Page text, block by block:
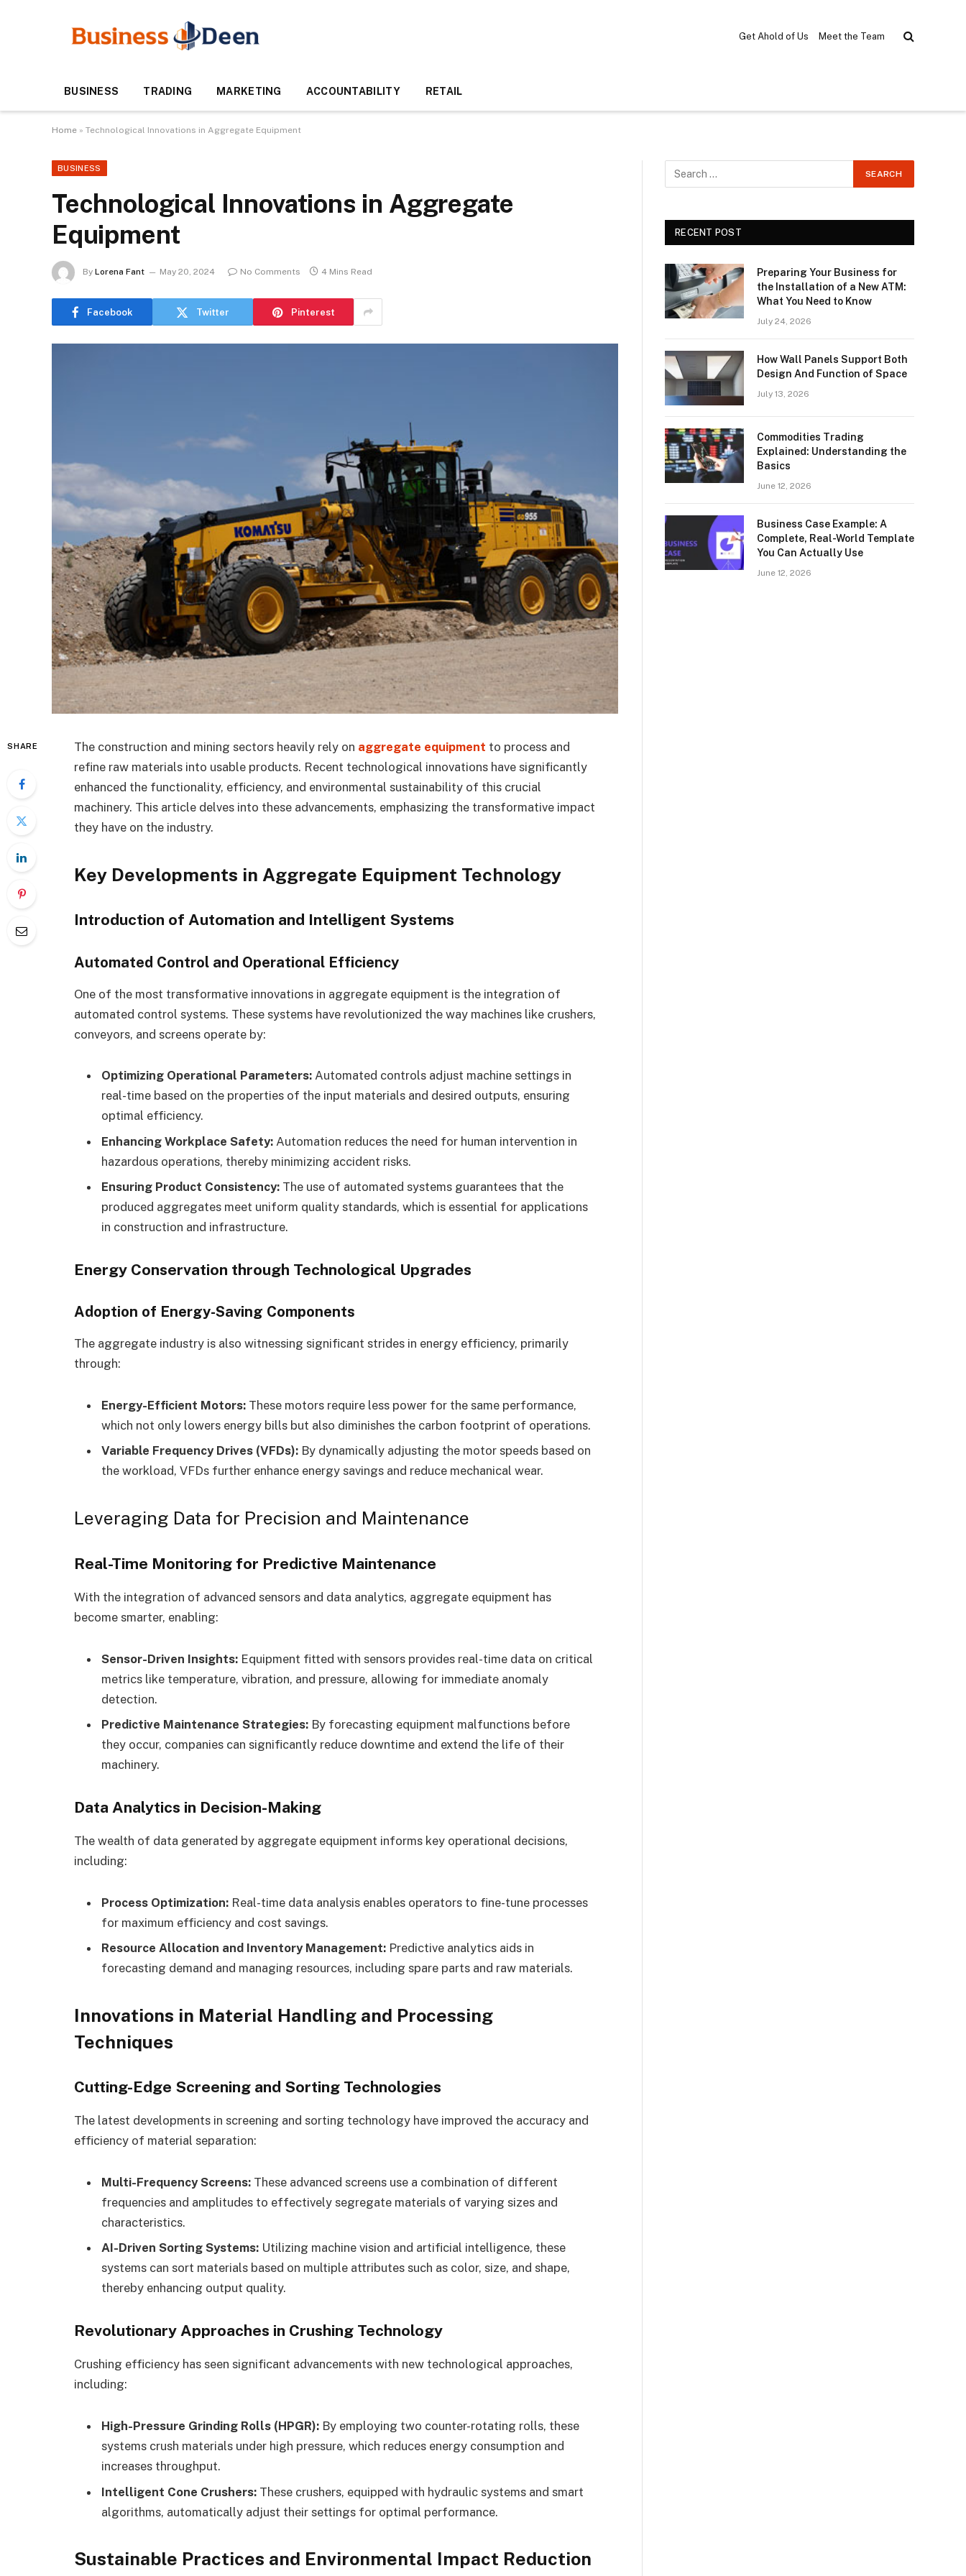
Get Ahold of Us Meet the Team
BUSINESS TRADING MARKETING ACCOUNTABILITY RETAIL
Home » Technological Innovations in Aggregate Equipment
BUSINESS
Technological Innovations in Aggregate
Equipment
By Lorena Fant May 20, 2024 No Comments 4 Mins Read
Facebook Twitter Pinterest
SHARE The construction and mining sectors heavily rely on aggregate equipment to process and
refine raw materials into usable products. Recent technological innovations have significantly
enhanced the functionality, efficiency, and environmental sustainability of this crucial
machinery. This article delves into these advancements, emphasizing the transformative impact
they have on the industry.
Key Developments in Aggregate Equipment Technology
Introduction of Automation and Intelligent Systems
Automated Control and Operational Efficiency
One of the most transformative innovations in aggregate equipment is the integration of
automated control systems. These systems have revolutionized the way machines like crushers,
conveyors, and screens operate by:
Optimizing Operational Parameters: Automated controls adjust machine settings in
real-time based on the properties of the input materials and desired outputs, ensuring
optimal efficiency.
Enhancing Workplace Safety: Automation reduces the need for human intervention in
hazardous operations, thereby minimizing accident risks.
Ensuring Product Consistency: The use of automated systems guarantees that the
produced aggregates meet uniform quality standards, which is essential for applications
in construction and infrastructure.
Energy Conservation through Technological Upgrades
Adoption of Energy-Saving Components
The aggregate industry is also witnessing significant strides in energy efficiency, primarily
through:
Energy-Efficient Motors: These motors require less power for the same performance,
which not only lowers energy bills but also diminishes the carbon footprint of operations.
Variable Frequency Drives (VFDs): By dynamically adjusting the motor speeds based on
the workload, VFDs further enhance energy savings and reduce mechanical wear.
Leveraging Data for Precision and Maintenance
Real-Time Monitoring for Predictive Maintenance
With the integration of advanced sensors and data analytics, aggregate equipment has
become smarter, enabling:
Sensor-Driven Insights: Equipment fitted with sensors provides real-time data on critical
metrics like temperature, vibration, and pressure, allowing for immediate anomaly
detection.
Predictive Maintenance Strategies: By forecasting equipment malfunctions before
they occur, companies can significantly reduce downtime and extend the life of their
machinery.
Data Analytics in Decision-Making
The wealth of data generated by aggregate equipment informs key operational decisions,
including:
Process Optimization: Real-time data analysis enables operators to fine-tune processes
for maximum efficiency and cost savings.
Resource Allocation and Inventory Management: Predictive analytics aids in
forecasting demand and managing resources, including spare parts and raw materials.
Innovations in Material Handling and Processing
Techniques
Cutting-Edge Screening and Sorting Technologies
The latest developments in screening and sorting technology have improved the accuracy and
efficiency of material separation:
Multi-Frequency Screens: These advanced screens use a combination of different
frequencies and amplitudes to effectively segregate materials of varying sizes and
characteristics.
AI-Driven Sorting Systems: Utilizing machine vision and artificial intelligence, these
systems can sort materials based on multiple attributes such as color, size, and shape,
thereby enhancing output quality.
Revolutionary Approaches in Crushing Technology
Crushing efficiency has seen significant advancements with new technological approaches,
including:
High-Pressure Grinding Rolls (HPGR): By employing two counter-rotating rolls, these
systems crush materials under high pressure, which reduces energy consumption and
increases throughput.
Intelligent Cone Crushers: These crushers, equipped with hydraulic systems and smart
algorithms, automatically adjust their settings for optimal performance.
Sustainable Practices and Environmental Impact Reduction
RECENT POST
Preparing Your Business for
the Installation of a New ATM:
What You Need to Know
July 24, 2026
How Wall Panels Support Both
Design And Function of Space
July 13, 2026
Commodities Trading
Explained: Understanding the
Basics
June 12, 2026
Business Case Example: A
Complete, Real-World Template
You Can Actually Use
June 12, 2026